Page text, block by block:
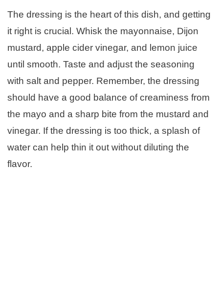
The dressing is the heart of this dish, and getting
it right is crucial. Whisk the mayonnaise, Dijon
mustard, apple cider vinegar, and lemon juice
until smooth. Taste and adjust the seasoning
with salt and pepper. Remember, the dressing
should have a good balance of creaminess from
the mayo and a sharp bite from the mustard and
vinegar. If the dressing is too thick, a splash of
water can help thin it out without diluting the
flavor.